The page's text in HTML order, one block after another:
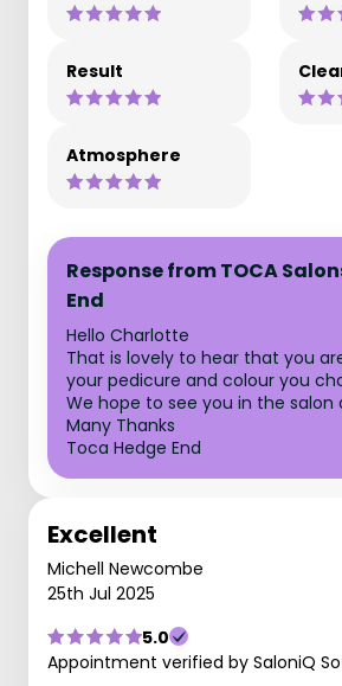
Result
Atmosphere
Response from TOCA
End
Hello Charlotte
That is lovely to hear that you
your pedicure and colour you
We hope to see you in the salon
Many Thanks
Toca Hedge End
Excellent
Michell Newcombe
25th Jul 2025
5.0
Appointment verified by SaloniQ